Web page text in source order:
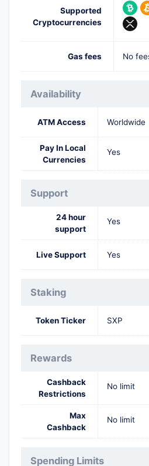
Supported
Cryptocurrencies
Gas fees No
Availability
ATM Access Worldwide
Pay In Local
Currencies
Yes
Support
24 hour
support
Yes
Live Support Yes
Staking
Token Ticker SXP
Rewards
Cashback
Restrictions
No limit
Max
Cashback
No limit
Spending Limits